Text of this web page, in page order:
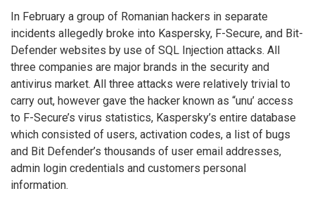
In February a group of Romanian hackers in separate
incidents allegedly broke into Kaspersky, F-Secure, and Bit-
Defender websites by use of SQL Injection attacks. All
three companies are major brands in the security and
antivirus market. All three attacks were relatively trivial to
carry out, however gave the hacker known as “unu’ access
to F-Secure’s virus statistics, Kaspersky’s entire database
which consisted of users, activation codes, a list of bugs
and Bit Defender’s thousands of user email addresses,
admin login credentials and customers personal
information.